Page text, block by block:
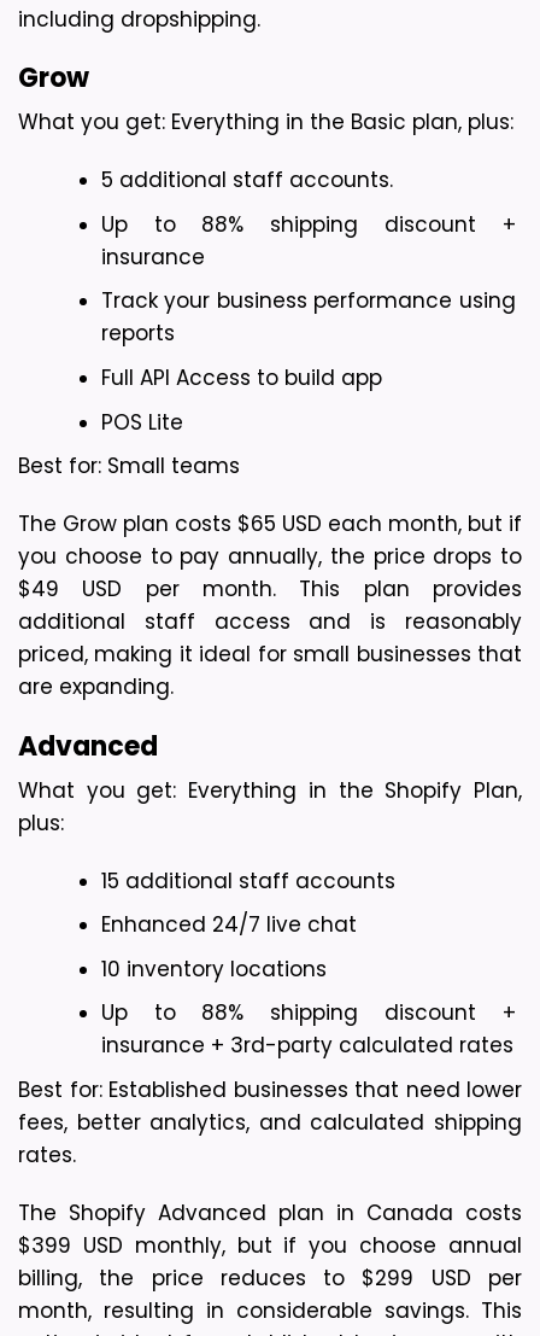
including dropshipping.
Grow
What you get: Everything in the Basic plan, plus:
5 additional staff accounts.
Up to 88% shipping discount +
insurance
Track your business performance using
reports
Full API Access to build app
POS Lite
Best for: Small teams
The Grow plan costs $65 USD each month, but if
you choose to pay annually, the price drops to
$49 USD per month. This plan provides
additional staff access and is reasonably
priced, making it ideal for small businesses that
are expanding.
Advanced
What you get: Everything in the Shopify Plan,
plus:
15 additional staff accounts
Enhanced 24/7 live chat
10 inventory locations
Up to 88% shipping discount +
insurance + 3rd-party calculated rates
Best for: Established businesses that need lower
fees, better analytics, and calculated shipping
rates.
The Shopify Advanced plan in Canada costs
$399 USD monthly, but if you choose annual
billing, the price reduces to $299 USD per
month, resulting in considerable savings. This